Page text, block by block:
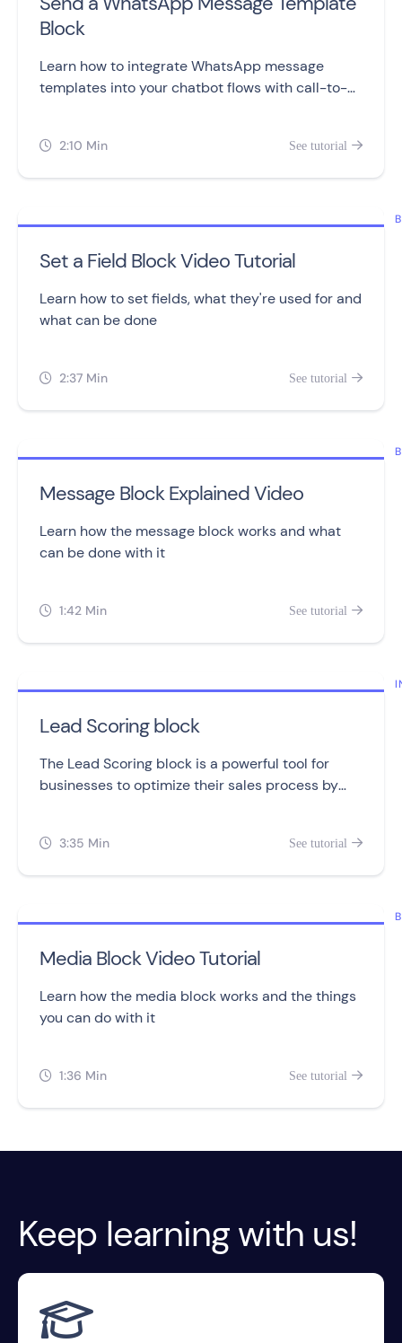
Block
Learn how to integrate WhatsApp message
templates into your chatbot flows with call-to-
 2:10 Min See tutorial 
Set a Field Block Video Tutorial
Learn how to set fields, what they're used for and
what can be done
 2:37 Min See tutorial 
Message Block Explained Video
Learn how the message block works and what
can be done with it
 1:42 Min See tutorial 
Lead Scoring block
The Lead Scoring block is a powerful tool for
businesses to optimize their sales process by
 3:35 Min See tutorial 
Media Block Video Tutorial
Learn how the media block works and the things
you can do with it
 1:36 Min See tutorial 
Keep learning with us!
